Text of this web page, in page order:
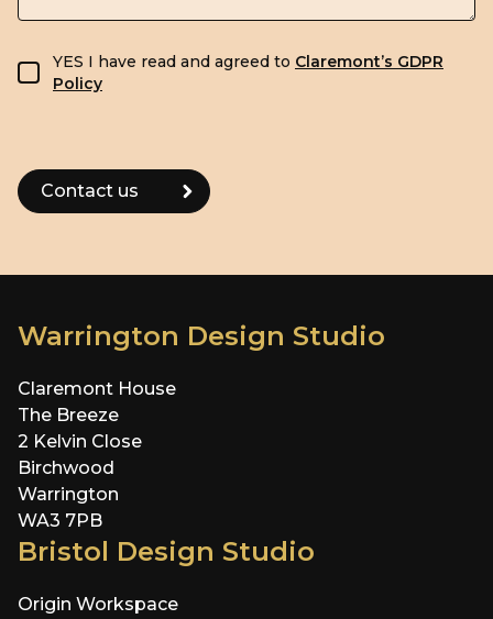
GDPR consent
YES I have read and agreed to Claremont’s GDPR
Policy
Warrington Design Studio
Claremont House
The Breeze
2 Kelvin Close
Birchwood
Warrington
WA3 7PB
Bristol Design Studio
Origin Workspace